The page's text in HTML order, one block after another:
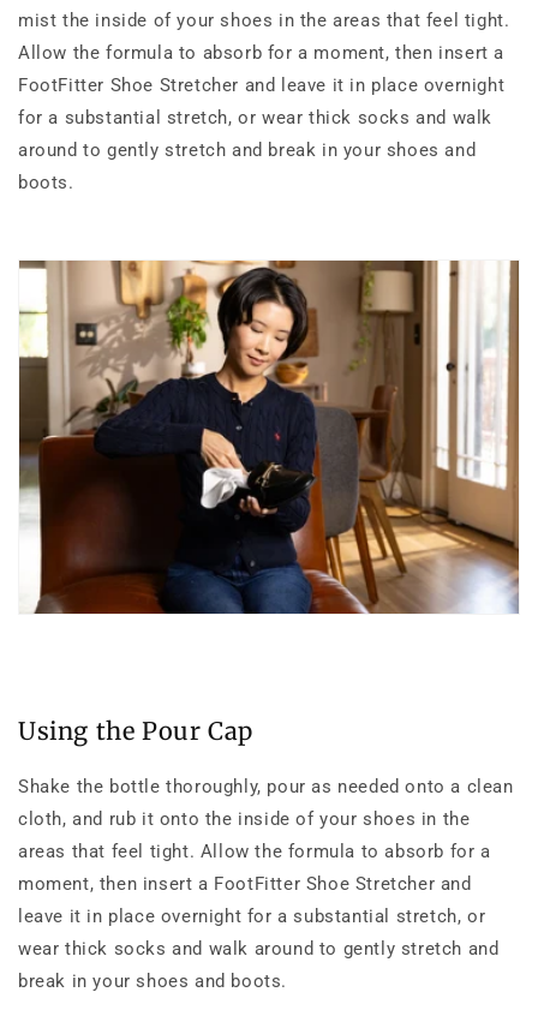
mist the inside of your shoes in the areas that feel tight.
Allow the formula to absorb for a moment, then insert a
FootFitter Shoe Stretcher and leave it in place overnight
for a substantial stretch, or wear thick socks and walk
around to gently stretch and break in your shoes and
boots.
Using the Pour Cap
Shake the bottle thoroughly, pour as needed onto a clean
cloth, and rub it onto the inside of your shoes in the
areas that feel tight. Allow the formula to absorb for a
moment, then insert a FootFitter Shoe Stretcher and
leave it in place overnight for a substantial stretch, or
wear thick socks and walk around to gently stretch and
break in your shoes and boots.